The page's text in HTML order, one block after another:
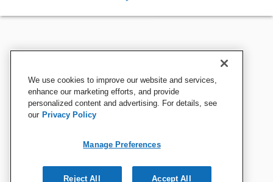
We use cookies to improve our website and services,
enhance our marketing efforts, and provide
personalized content and advertising. For details, see
our Privacy Policy
Manage Preferences
Reject All Accept All